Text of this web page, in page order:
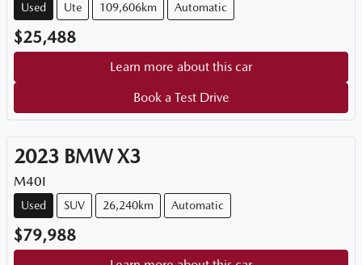
Used Ute 109,606km Automatic
$25,488
Learn more about this car
Book a Test Drive
2023 BMW X3
M40I
Used SUV 26,240km Automatic
$79,988